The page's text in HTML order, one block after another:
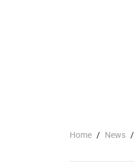
Home / News /